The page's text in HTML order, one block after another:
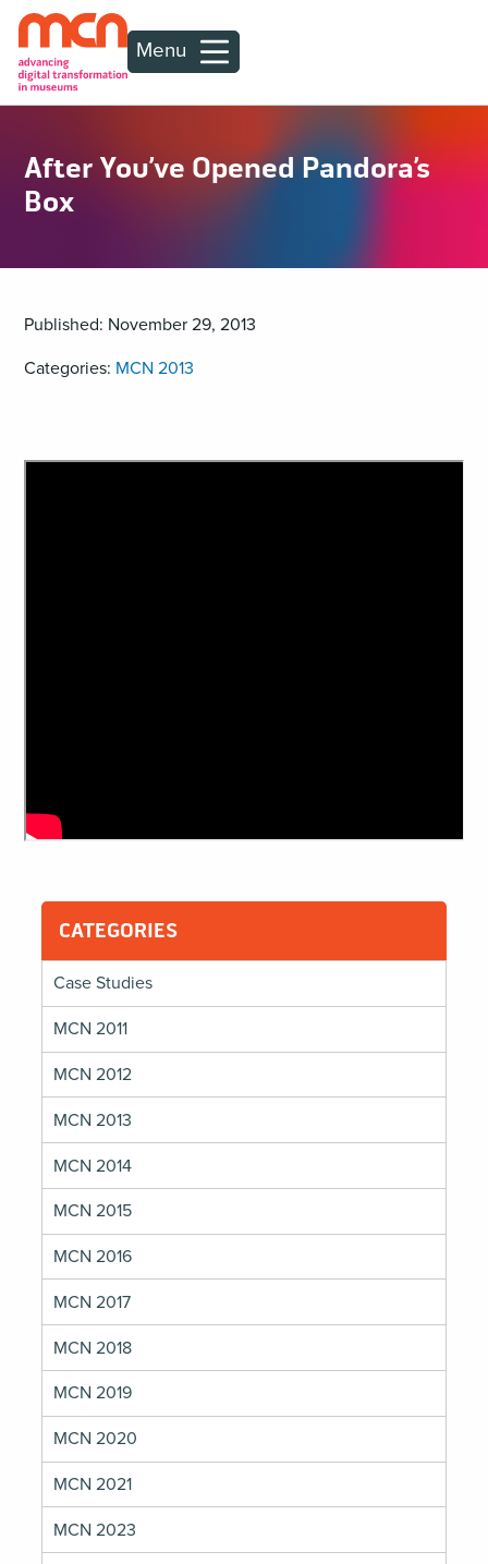
Menu
After You’ve Opened Pandora’s
Box
Published: November 29, 2013
Categories: MCN 2013
CATEGORIES
Case Studies
MCN 2011
MCN 2012
MCN 2013
MCN 2014
MCN 2015
MCN 2016
MCN 2017
MCN 2018
MCN 2019
MCN 2020
MCN 2021
MCN 2023